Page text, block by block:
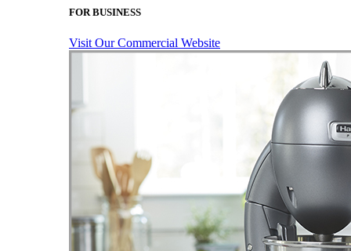
FOR BUSINESS
Visit Our Commercial Website